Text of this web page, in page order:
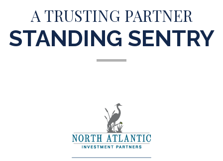
A TRUSTING PARTNER
STANDING SENTRY